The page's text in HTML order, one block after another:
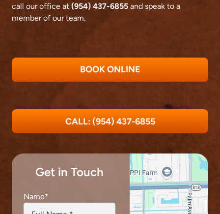
call our office at (954) 437-6855 and speak to a
member of our team.
BOOK ONLINE
CALL: (954) 437-6855
Get in Touch
Name*